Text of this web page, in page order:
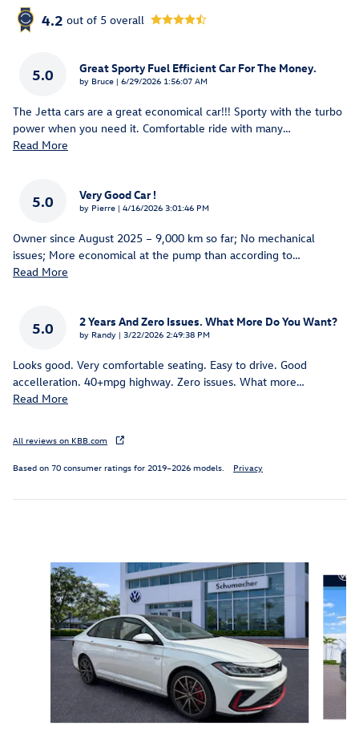
4.2 out of 5 overall
5.0 Great Sporty Fuel Efficient Car For The Money.
by Bruce | on
6/29/2026 1:56:07 AM
The Jetta cars are a great economical car!!! Sporty with the turbo
power when you need it. Comfortable ride with many…
Read More
5.0 Very Good Car !
by Pierre | on
4/16/2026 3:01:46 PM
Owner since August 2025 – 9,000 km so far; No mechanical
issues; More economical at the pump than according to…
Read More
5.0 2 Years And Zero Issues. What More Do You Want?
by Randy | on
3/22/2026 2:49:38 PM
Looks good. Very comfortable seating. Easy to drive. Good
accelleration. 40+mpg highway. Zero issues. What more…
Read More
All reviews on KBB.com
Based on 70 consumer ratings for 2019–2026 models. Privacy
Slide 1 of 6